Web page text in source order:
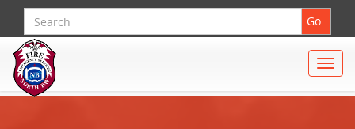
Search
Go
Toggle